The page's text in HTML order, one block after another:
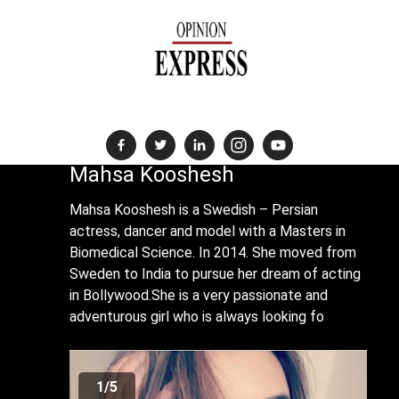
Mahsa Kooshesh
Mahsa Kooshesh is a Swedish – Persian
actress, dancer and model with a Masters in
Biomedical Science. In 2014. She moved from
Sweden to India to pursue her dream of acting
in Bollywood.She is a very passionate and
adventurous girl who is always looking fo
1/5